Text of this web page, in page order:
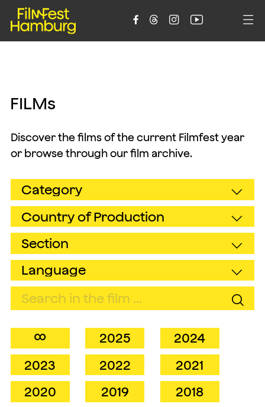
    
FILMs
Discover the films of the current Filmfest year
or browse through our film archive.
∞ 2025
2024
2023
2022
2021
2020
2019
2018